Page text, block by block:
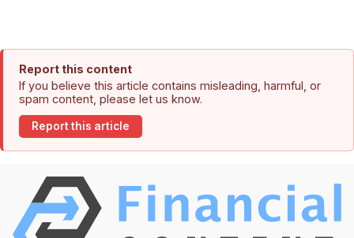
Report this content
If you believe this article contains misleading, harmful, or
spam content, please let us know.
Report this article